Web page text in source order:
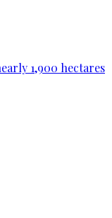
1,900 hectares